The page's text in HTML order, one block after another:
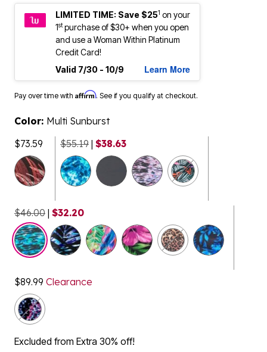
LIMITED TIME: Save $251 on your
1stpurchase of $30+ when you open
and use a Woman Within Platinum
Credit Card!
Valid 7/30 - 10/9
Learn More
Pay over time with Affirm. See if you qualify at checkout.
Color: Multi Sunburst
$73.59
$55.19 | $38.63
$46.00 | $32.20
selected
$89.99 Clearance
Excluded from Extra 30% off!